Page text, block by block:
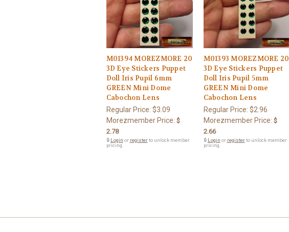
M01394 MOREZMORE 20
3D Eye Stickers Puppet
Doll Iris Pupil 6mm
GREEN Mini Dome
Cabochon Lens
Regular Price: $3.09
Morezmember Price: $
2.78
🔒 Login or registerto unlock member
pricing.
M01393 MOREZMORE 20
3D Eye Stickers Puppet
Doll Iris Pupil 5mm
GREEN Mini Dome
Cabochon Lens
Regular Price: $2.96
Morezmember Price: $
2.66
🔒 Login or registerto unlock member
pricing.